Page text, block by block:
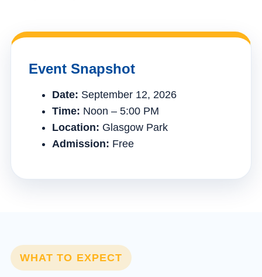
Event Snapshot
Date: September 12, 2026
Time: Noon – 5:00 PM
Location: Glasgow Park
Admission: Free
WHAT TO EXPECT